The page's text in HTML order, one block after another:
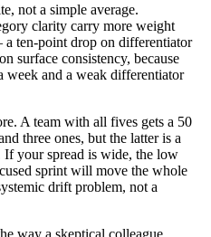
not a simple average.
clarity carry more weight
ten-point drop on differentiator
surface consistency, because
week and a weak differentiator
A team with all fives gets a 50
three ones, but the latter is a
your spread is wide, the low
sprint will move the whole
drift problem, not a
way a skeptical colleague